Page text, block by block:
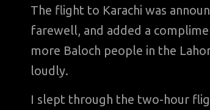
The flight to Karachi was
farewell, and added a
more Baloch people in the
loudly.
I slept through the two-hour